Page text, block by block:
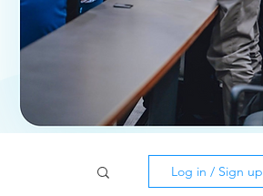
Log in / Sign up